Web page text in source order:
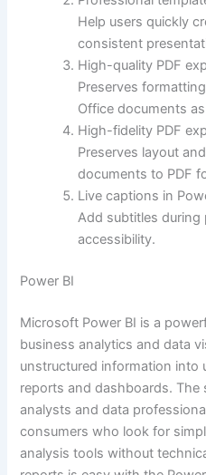
Help users quickly
consistent
High-quality PDF
Preserves
Office documents as
High-fidelity PDF
Preserves layout
documents to PDF
Live captions in
Add subtitles
accessibility.
Power BI
Microsoft Power BI is a
business analytics and data
unstructured information into
reports and dashboards. The
analysts and data
consumers who look for
analysis tools without